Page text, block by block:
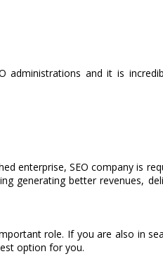
administrations and it is
enterprise, SEO company is
generating better revenues,
role. If you are also in
option for you.